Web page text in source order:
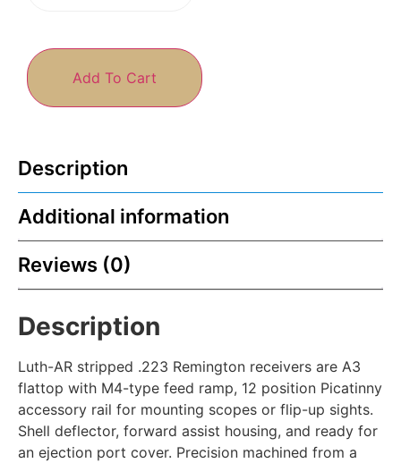
Add To Cart
Description
Additional information
Reviews (0)
Description
Luth-AR stripped .223 Remington receivers are A3
flattop with M4-type feed ramp, 12 position Picatinny
accessory rail for mounting scopes or flip-up sights.
Shell deflector, forward assist housing, and ready for
an ejection port cover. Precision machined from a